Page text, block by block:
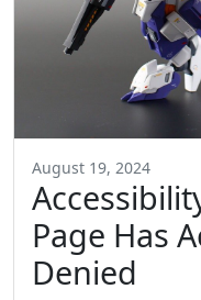
August 19, 2024
Page Has
Denied